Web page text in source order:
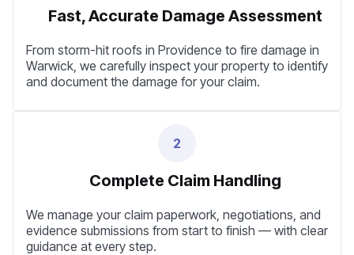
Fast, Accurate Damage Assessment
From storm-hit roofs in Providence to fire damage in
Warwick, we carefully inspect your property to identify
and document the damage for your claim.
2
Complete Claim Handling
We manage your claim paperwork, negotiations, and
evidence submissions from start to finish — with clear
guidance at every step.